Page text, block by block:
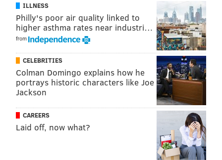
#JimmyNote: Yep, these are the kinds of comments
you get when you're irrelevant.
FOX: 25th
Carson Wentz had a solid game against the
Redskins, improving his mechanics and showing
great pocket awareness. His improved play wasn’t
enough to match the high-powered offense of
Washington, though. It’s fairly clear where the
Eagles need to improve in the offseason: Wentz
needs plenty of help around him on offense.
ILLNESS
Philly's poor air quality linked to
higher asthma rates near industri…
from
CELEBRITIES
Colman Domingo explains how he
portrays historic characters like Joe
Jackson
CAREERS
Laid off, now what?